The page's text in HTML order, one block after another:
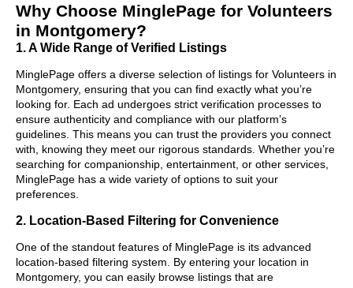
Why Choose MinglePage for Volunteers
in Montgomery?
1. A Wide Range of Verified Listings
MinglePage offers a diverse selection of listings for Volunteers in
Montgomery, ensuring that you can find exactly what you’re
looking for. Each ad undergoes strict verification processes to
ensure authenticity and compliance with our platform’s
guidelines. This means you can trust the providers you connect
with, knowing they meet our rigorous standards. Whether you’re
searching for companionship, entertainment, or other services,
MinglePage has a wide variety of options to suit your
preferences.
2. Location-Based Filtering for Convenience
One of the standout features of MinglePage is its advanced
location-based filtering system. By entering your location in
Montgomery, you can easily browse listings that are